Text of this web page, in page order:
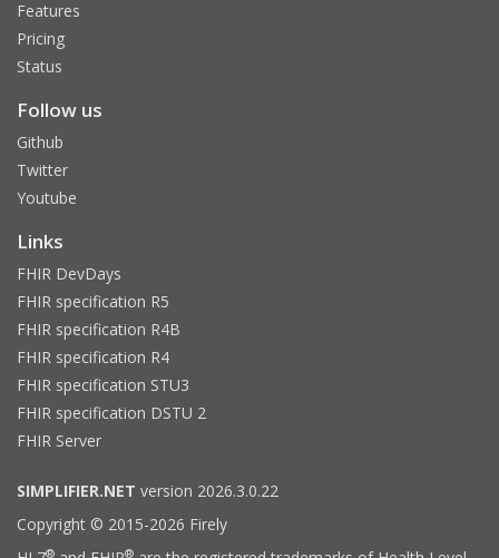
Features
Pricing
Status
Follow us
Github
Twitter
Youtube
Links
FHIR DevDays
FHIR specification R5
FHIR specification R4B
FHIR specification R4
FHIR specification STU3
FHIR specification DSTU 2
FHIR Server
SIMPLIFIER.NET version 2026.3.0.22
Copyright © 2015-2026 Firely
® ®